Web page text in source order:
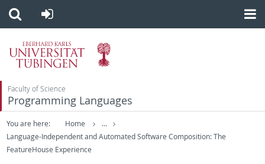
Faculty of Science
Programming Languages
You are here: Home
...
Language-Independent and Automated Software Composition: The
FeatureHouse Experience